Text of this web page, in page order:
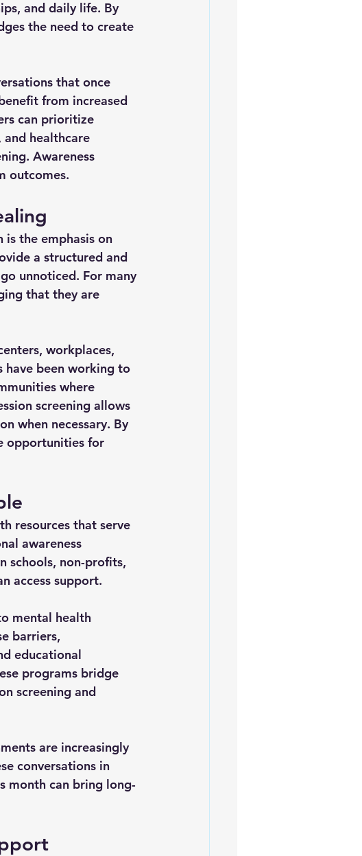
and daily life. By
the need to create
that once
from increased
can prioritize
and healthcare
Awareness
outcomes.
the emphasis on
a structured and
unnoticed. For many
that they are
workplaces,
have been working to
where
screening allows
when necessary. By
opportunities for
resources that serve
awareness
schools, non-profits,
access support.
mental health
barriers,
educational
programs bridge
screening and
are increasingly
conversations in
month can bring long-